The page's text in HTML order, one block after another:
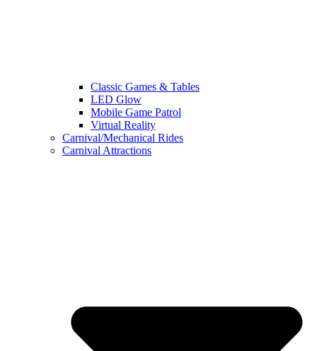
Classic Games & Tables
LED Glow
Mobile Game Patrol
Virtual Reality
Carnival/Mechanical Rides
Carnival Attractions